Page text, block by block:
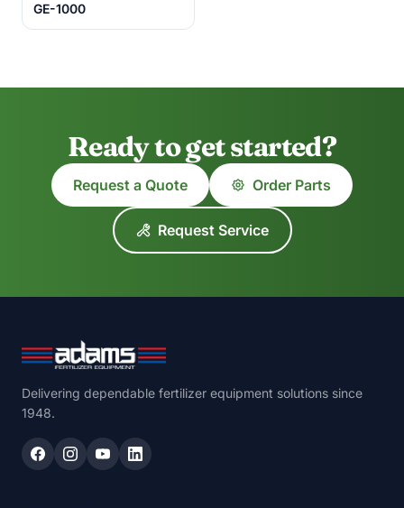
GE-1000
Ready to get started?
Request a Quote Order Parts
Request Service
Delivering dependable fertilizer equipment solutions since
1948.